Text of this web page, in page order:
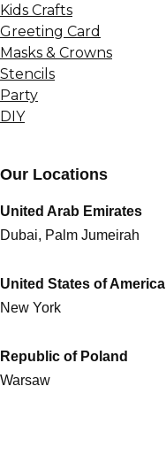
Kids Crafts
Greeting Card
Masks & Crowns
Stencils
Party
DIY
Our Locations
United Arab Emirates
Dubai, Palm Jumeirah
United States of America
New York
Republic of Poland
Warsaw